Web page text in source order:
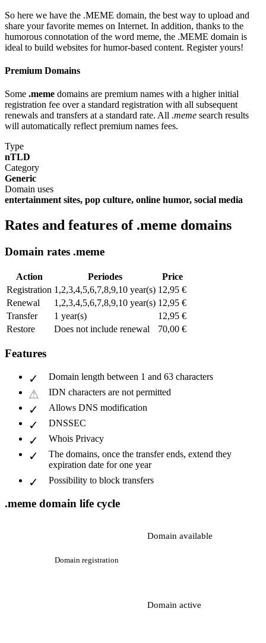
So here we have the .MEME domain, the best way to upload and
share your favorite memes on Internet. In addition, thanks to the
humorous connotation of the word meme, the .MEME domain is
ideal to build websites for humor-based content. Register yours!
Premium Domains
Some .meme domains are premium names with a higher initial
registration fee over a standard registration with all subsequent
renewals and transfers at a standard rate. All .meme search results
will automatically reflect premium names fees.
Type
nTLD
Category
Generic
Domain uses
entertainment sites, pop culture, online humor, social media
Rates and features of .meme domains
Domain rates .meme
Action Periodes
Price
Registration 1,2,3,4,5,6,7,8,9,10 year(s) 12,95 €
Renewal
1,2,3,4,5,6,7,8,9,10 year(s) 12,95 €
Transfer
1 year(s)
12,95 €
Restore
Does not include renewal 70,00 €
Features
Domain length between 1 and 63 characters
IDN characters are not permitted
Allows DNS modification
DNSSEC
Whois Privacy
The domains, once the transfer ends, extend they
expiration date for one year
Possibility to block transfers
.meme domain life cycle
Domain available
Domain registration
Domain active